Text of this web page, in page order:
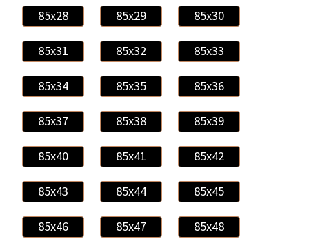
85x28 85x29 85x30
85x31 85x32 85x33
85x34 85x35 85x36
85x37 85x38 85x39
85x40 85x41 85x42
85x43 85x44 85x45
85x46 85x47 85x48